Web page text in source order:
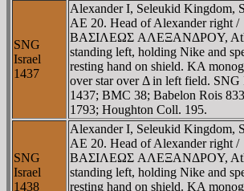
SNG
Israel
1437
Alexander I, Seleukid Kingdom,
AE 20. Head of Alexander right /
BAΣIΛEΩΣ AΛEΞANΔΡOY,
standing left, holding Nike and
resting hand on shield. KA
over star over Δ in left field. SNG
1437; BMC 38; Babelon Rois
1793; Houghton Coll. 195.
SNG
Israel
1438
Alexander I, Seleukid Kingdom,
AE 20. Head of Alexander right /
BAΣIΛEΩΣ AΛEΞANΔΡOY,
standing left, holding Nike and
resting hand on shield. KA